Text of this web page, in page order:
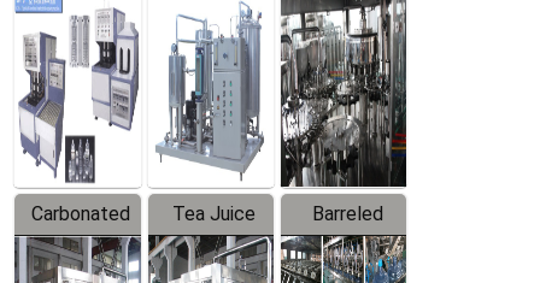
Series
Mixer
Filling
Production
Line
Carbonated
Beverage
Tea Juice
Hot Filling
Barreled
Drinking